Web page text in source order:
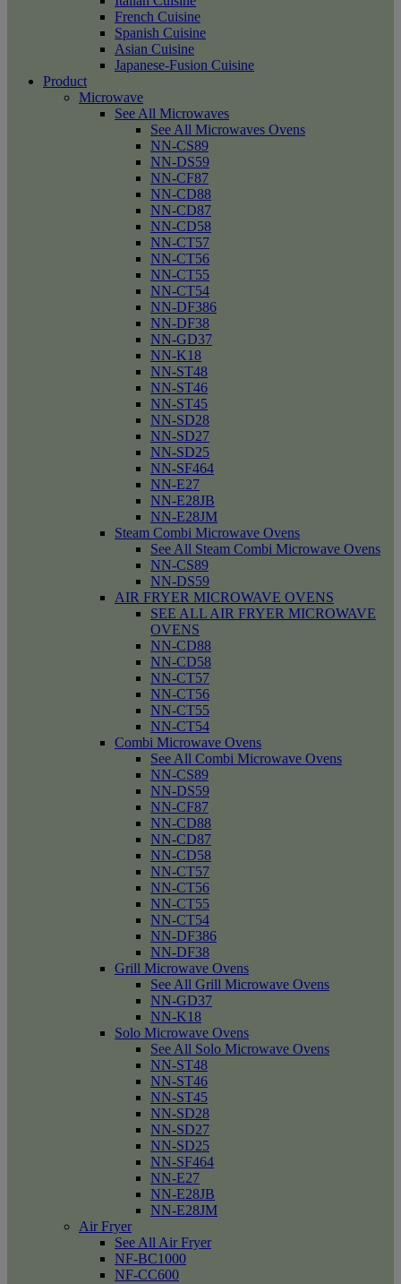
French Cuisine
Spanish Cuisine
Asian Cuisine
Japanese-Fusion Cuisine
Product
Microwave
See All Microwaves
See All Microwaves Ovens
NN-CS89
NN-DS59
NN-CF87
NN-CD88
NN-CD87
NN-CD58
NN-CT57
NN-CT56
NN-CT55
NN-CT54
NN-DF386
NN-DF38
NN-GD37
NN-K18
NN-ST48
NN-ST46
NN-ST45
NN-SD28
NN-SD27
NN-SD25
NN-SF464
NN-E27
NN-E28JB
NN-E28JM
Steam Combi Microwave Ovens
See All Steam Combi Microwave Ovens
NN-CS89
NN-DS59
AIR FRYER MICROWAVE OVENS
SEE ALL AIR FRYER MICROWAVE
OVENS
NN-CD88
NN-CD58
NN-CT57
NN-CT56
NN-CT55
NN-CT54
Combi Microwave Ovens
See All Combi Microwave Ovens
NN-CS89
NN-DS59
NN-CF87
NN-CD88
NN-CD87
NN-CD58
NN-CT57
NN-CT56
NN-CT55
NN-CT54
NN-DF386
NN-DF38
Grill Microwave Ovens
See All Grill Microwave Ovens
NN-GD37
NN-K18
Solo Microwave Ovens
See All Solo Microwave Ovens
NN-ST48
NN-ST46
NN-ST45
NN-SD28
NN-SD27
NN-SD25
NN-SF464
NN-E27
NN-E28JB
NN-E28JM
Air Fryer
See All Air Fryer
NF-BC1000
NF-CC600